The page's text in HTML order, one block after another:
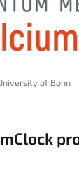
of Bonn